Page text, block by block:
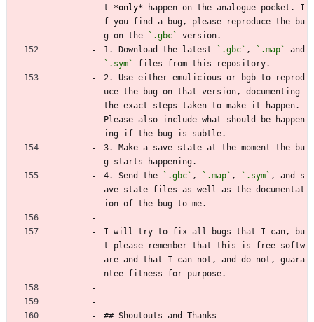
t *only* happen on the analogue pocket. I
f you find a bug, please reproduce the bu
g on the
`.gbc`
version.
1. Download the latest
`.gbc` , `.map`
`.sym`
files from this repository.
2. Use either emulicious or bgb to reprod
uce the bug on that version, documenting
the exact steps taken to make it happen.
Please also include what should be happen
ing if the bug is subtle.
3. Make a save state at the moment the bu
g starts happening.
4. Send the
`.gbc` , `.map` , `.sym` , and s
ave state files as well as the documentat
ion of the bug to me.
I will try to fix all bugs that I can, bu
t please remember that this is free softw
are and that I can not, and do not, guara
ntee fitness for purpose.
## Shoutouts and Thanks